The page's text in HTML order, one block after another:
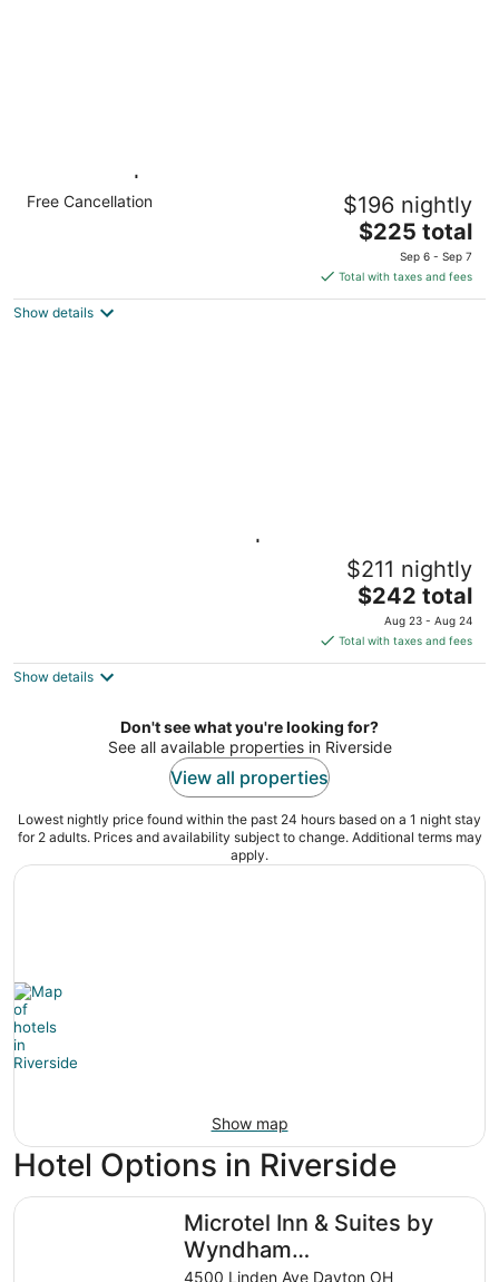
1 Bedroom | Indoor Pool. Free Breakfast.
Gym.
Free Cancellation $196 nightly
The
is
$225
$225 total
Sep 6 - Sep 7
Total with taxes and fees
Show details
Suite with Full Kitchen | Breakfast Included!
$211 nightly
The
price
is
$242
night
$242 total
Aug 23 - Aug 24
Total with taxes and fees
Show details
Don't see what you're looking for?
See all available properties in Riverside
View all properties
Lowest nightly price found within the past 24 hours based on a 1 night stay
for 2 adults. Prices and availability subject to change. Additional terms may
apply.
Show map
Hotel Options in Riverside
Microtel Inn & Suites by
Wyndham
Dayton/Riverside OH
4500 Linden Ave Dayton OH
Microtel Inn & Suites by Wyndham Dayton/Riverside OH